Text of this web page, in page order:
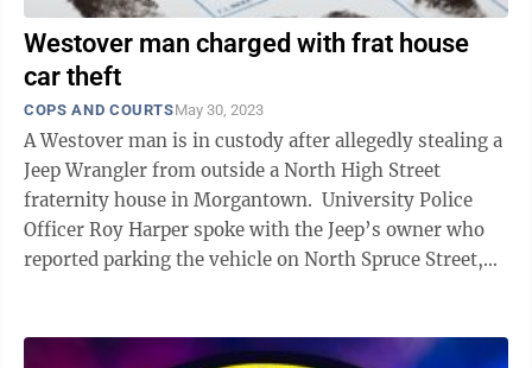
Westover man charged with frat house
car theft
COPS AND COURTSMay 30, 2023
A Westover man is in custody after allegedly stealing a
Jeep Wrangler from outside a North High Street
fraternity house in Morgantown. University Police
Officer Roy Harper spoke with the Jeep’s owner who
reported parking the vehicle on North Spruce Street,